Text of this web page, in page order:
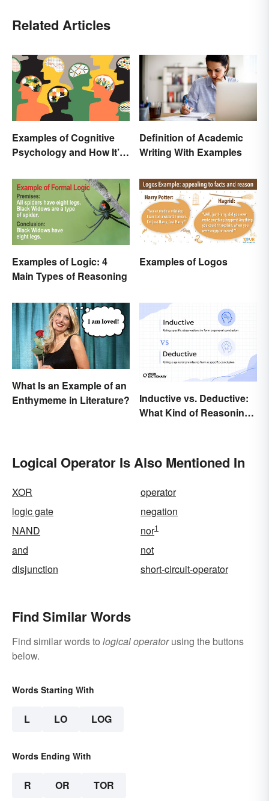
Related Articles
Examples of Cognitive
Psychology and How It’s
Definition of Academic
Writing With Examples
Examples of Logic: 4
Main Types of Reasoning
Examples of Logos
What Is an Example of an
Enthymeme in Literature?
Inductive vs. Deductive:
What Kind of Reasoning
Logical Operator Is Also Mentioned In
XOR
operator
logic gate
negation
NAND
nor1
and
not
disjunction
short-circuit-operator
Find Similar Words
Find similar words to logical operatorusing the buttons
below.
Words Starting With
L LO LOG
Words Ending With
R OR TOR